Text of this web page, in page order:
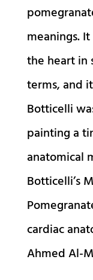
meanings.
the heart in
terms, and
Botticelli
painting a
anatomical
Botticelli’s
cardiac
Ahmed Al-